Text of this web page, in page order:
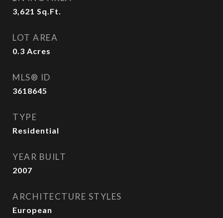
3,621 Sq.Ft.
LOT AREA
0.3 Acres
MLS® ID
3618645
TYPE
Residential
YEAR BUILT
2007
ARCHITECTURE STYLES
European